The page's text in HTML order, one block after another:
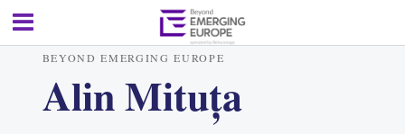
BEYOND EMERGING EUROPE
Alin Mituța